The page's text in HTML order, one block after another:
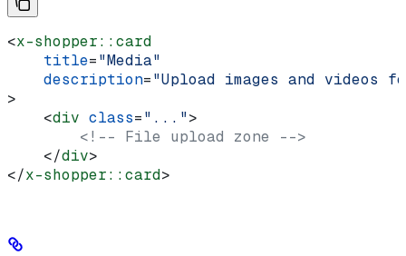
<x-shopper::card
    title
="Media"
    description
="Upload images and videos
>
    <
div class="...">
        <!-- File upload zone -->
    </
div>
</x-shopper::card>